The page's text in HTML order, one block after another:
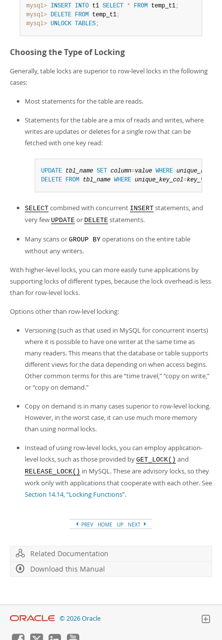
mysql> INSERT INTO t1 SELECT * FROM temp_t1;
mysql> DELETE FROM temp_t1;
mysql> UNLOCK TABLES;
Choosing the Type of Locking
Generally, table locks are superior to row-level locks in the following
cases:
Most statements for the table are reads.
Statements for the table are a mix of reads and writes, where
writes are updates or deletes for a single row that can be
fetched with one key read:
UPDATE tbl_name SET column=value WHERE
DELETE FROM tbl_name WHERE unique_key_col=key_value
SELECT combined with concurrent INSERT statements, and
very few UPDATE or DELETE statements.
Many scans or GROUP BY operations on the entire table
without any writers.
With higher-level locks, you can more easily tune applications by
supporting locks of different types, because the lock overhead is less
than for row-level locks.
Options other than row-level locking:
Versioning (such as that used in MySQL for concurrent inserts)
where it is possible to have one writer at the same time as
many readers. This means that the database or table supports
different views for the data depending on when access begins.
Other common terms for this are“time travel,”“copy on write,”
or“copy on demand.”
Copy on demand is in many cases superior to row-level locking.
However, in the worst case, it can use much more memory
than using normal locks.
Instead of using row-level locks, you can employ application-
level locks, such as those provided by GET_LOCK() and
RELEASE_LOCK() in MySQL. These are advisory locks, so they
work only with applications that cooperate with each other. See
Section 14.14, “Locking Functions”.
PREV HOME UP NEXT
Related Documentation
Download this Manual
© 2026 Oracle